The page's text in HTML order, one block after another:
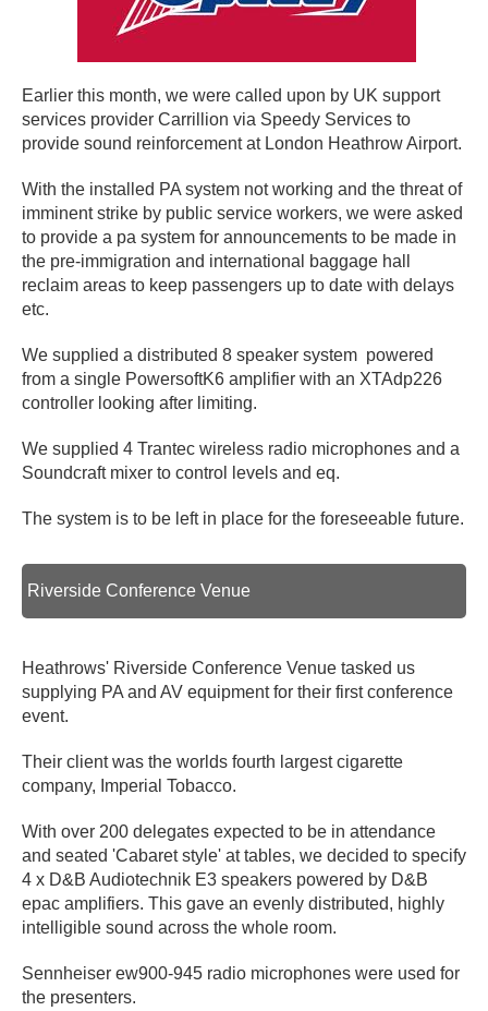
Earlier this month, we were called upon by UK support
services provider Carrillion via Speedy Services to
provide sound reinforcement at London Heathrow Airport.
With the installed PA system not working and the threat of
imminent strike by public service workers, we were asked
to provide a pa system for announcements to be made in
the pre-immigration and international baggage hall
reclaim areas to keep passengers up to date with delays
etc.
We supplied a distributed 8 speaker system powered
from a single PowersoftK6 amplifier with an XTAdp226
controller looking after limiting.
We supplied 4 Trantec wireless radio microphones and a
Soundcraft mixer to control levels and eq.
The system is to be left in place for the foreseeable future.
Riverside Conference Venue
Heathrows' Riverside Conference Venue tasked us
supplying PA and AV equipment for their first conference
event.
Their client was the worlds fourth largest cigarette
company, Imperial Tobacco.
With over 200 delegates expected to be in attendance
and seated 'Cabaret style' at tables, we decided to specify
4 x D&B Audiotechnik E3 speakers powered by D&B
epac amplifiers. This gave an evenly distributed, highly
intelligible sound across the whole room.
Sennheiser ew900-945 radio microphones were used for
the presenters.